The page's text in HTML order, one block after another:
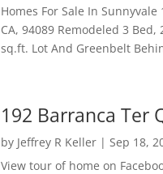
Homes For Sale In
CA, 94089 Remodeled 3
sq.ft. Lot And Greenbelt
192 Barranca Ter
by Jeffrey R Keller| Sep 18,
View tour of home on